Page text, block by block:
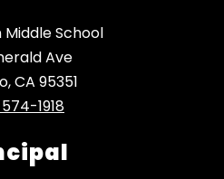
Middle School
Ave
CA 95351
1918